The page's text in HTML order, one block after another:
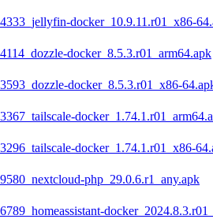
docker_10.9.11.r01_x86-
docker_8.5.3.r01_arm64.apk
docker_8.5.3.r01_x86-
docker_1.74.1.r01_x86-
php_29.0.6.r1_any.apk